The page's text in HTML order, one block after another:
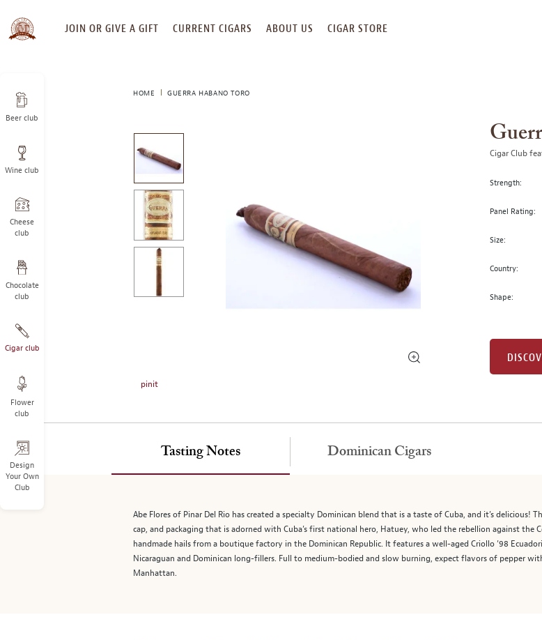
SKIP
TO
JOIN OR GIVE A GIFT CURRENT CIGARS ABOUT US CIGAR STORE
Beer club
Wine club
Cheese
club
Chocolate
club
Cigar club
Flower
club
Design
Your Own
Club
HOME GUERRA HABANO TORO
with
one
large
image
and
image
image
pinit
Cigar Club
Strength:
Panel Rating:
Size:
Country:
Shape:
Tasting Notes
Abe Flores of Pinar Del Rio has created a specialty Dominican blend that is a taste of Cuba, and it’s
cap, and packaging that is adorned with Cuba’s first national hero, Hatuey, who led the rebellion against the
handmade hails from a boutique factory in the Dominican Republic. It features a well-aged Criollo ’98
Nicaraguan and Dominican long-fillers. Full to medium-bodied and slow burning, expect flavors of pepper
Manhattan.
Dominican Cigars